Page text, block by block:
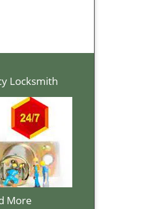
Locksmith
More